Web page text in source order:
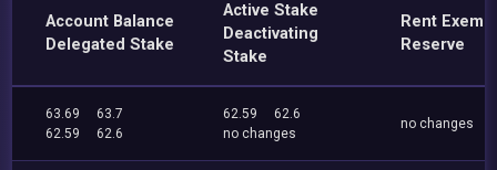
Account Balance
Delegated Stake
Active Stake
Deactivating
Stake
Rent
Reserve
63.69
63.7
62.59
62.6
62.59
62.6
no changes
no changes